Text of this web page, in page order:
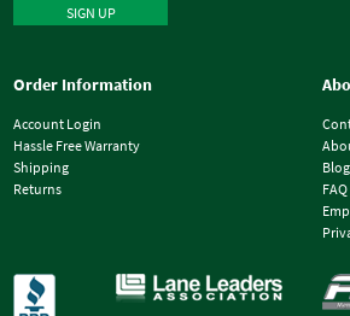
SIGN UP
Order Information
Account Login
Hassle Free Warranty
Shipping
Returns
Blog
FAQ